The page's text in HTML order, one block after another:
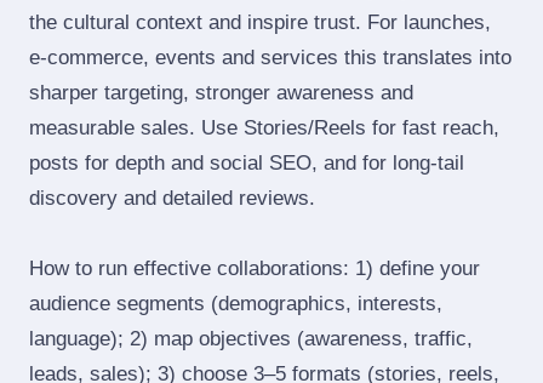
the cultural context and inspire trust. For launches,
e‑commerce, events and services this translates into
sharper targeting, stronger awareness and
measurable sales. Use Stories/Reels for fast reach,
posts for depth and social SEO, and for long‑tail
discovery and detailed reviews.
How to run effective collaborations: 1) define your
audience segments (demographics, interests,
language); 2) map objectives (awareness, traffic,
leads, sales); 3) choose 3–5 formats (stories, reels,